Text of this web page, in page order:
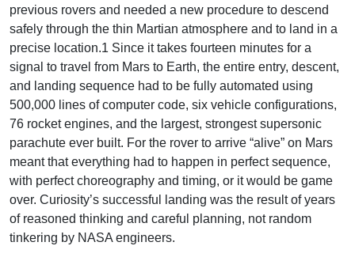
previous rovers and needed a new procedure to descend
safely through the thin Martian atmosphere and to land in a
precise location.1 Since it takes fourteen minutes for a
signal to travel from Mars to Earth, the entire entry, descent,
and landing sequence had to be fully automated using
500,000 lines of computer code, six vehicle configurations,
76 rocket engines, and the largest, strongest supersonic
parachute ever built. For the rover to arrive “alive” on Mars
meant that everything had to happen in perfect sequence,
with perfect choreography and timing, or it would be game
over. Curiosity’s successful landing was the result of years
of reasoned thinking and careful planning, not random
tinkering by NASA engineers.